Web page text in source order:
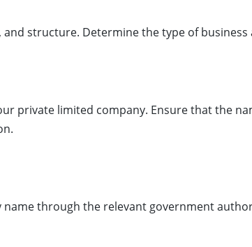
structure. Determine the type of
private limited company. Ensure that the
through the relevant government